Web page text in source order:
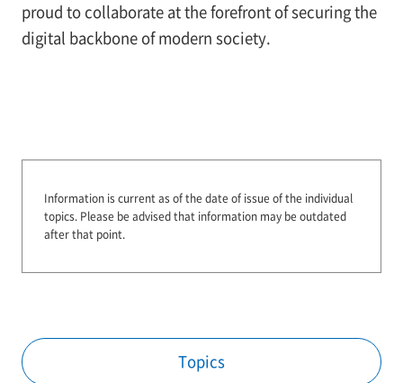
proud to collaborate at the forefront of securing the
digital backbone of modern society.
Information is current as of the date of issue of the individual
topics. Please be advised that information may be outdated
after that point.
Topics